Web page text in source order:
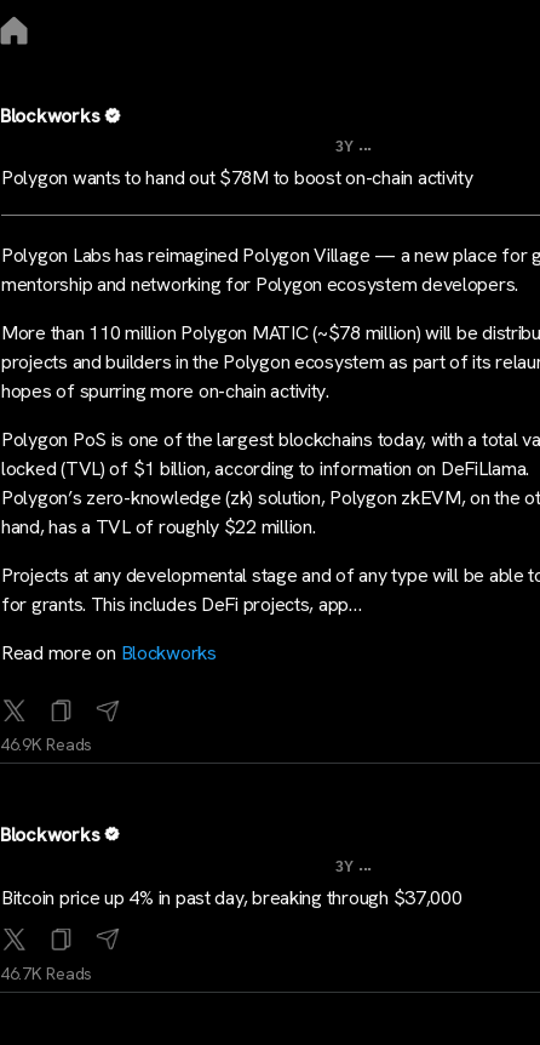
Blockworks
3Y ...
Polygon wants to hand out $78M to boost on-chain activity
Polygon Labs has reimagined Polygon Village — a new place for
mentorship and networking for Polygon ecosystem developers.
More than 110 million Polygon MATIC (~$78 million) will be
projects and builders in the Polygon ecosystem as part of its
hopes of spurring more on-chain activity.
Polygon PoS is one of the largest blockchains today, with a total
locked (TVL) of $1 billion, according to information on DeFiLlama.
Polygon’s zero-knowledge (zk) solution, Polygon zkEVM, on the
hand, has a TVL of roughly $22 million.
Projects at any developmental stage and of any type will be able
for grants. This includes DeFi projects, app…
Read more on Blockworks
46.9K Reads
Blockworks
3Y ...
Bitcoin price up 4% in past day, breaking through $37,000
46.7K Reads